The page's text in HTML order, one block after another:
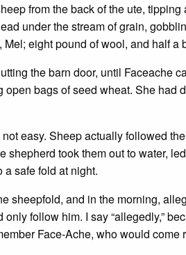
from the back of the ute,
under the stream of grain,
eight pound of wool, and half a
the barn door, until Faceache
bags of seed wheat. She had
easy. Sheep actually followed
shepherd took them out to water,
safe fold at night.
sheepfold, and in the morning,
follow him. I say “allegedly,”
Face-Ache, who would